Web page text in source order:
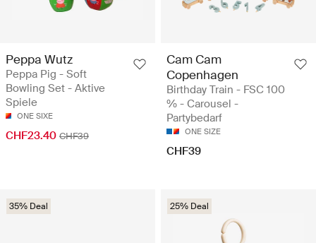
Peppa Wutz
Peppa Pig - Soft
Bowling Set - Aktive
Spiele
ONE SIXE
CHF23.40 CHF39
Cam Cam
Copenhagen
Birthday Train - FSC 100
% - Carousel -
Partybedarf
ONE SIZE
CHF39
35% Deal 25% Deal